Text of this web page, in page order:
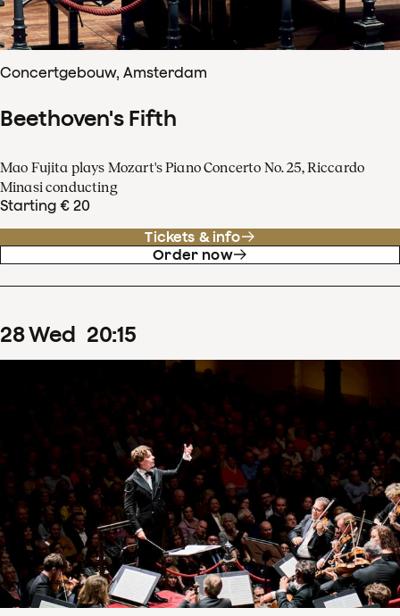
Concertgebouw, Amsterdam
Beethoven's Fifth
Mao Fujita plays Mozart's Piano Concerto No. 25, Riccardo
Minasi conducting
Starting € 20
Tickets & info
Order now
28Wed 20:15